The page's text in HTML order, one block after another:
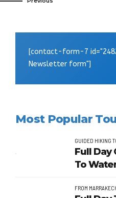
[contact-form-7
Newsletter form"]
Most Popular
GUIDED HIKING
Full Day
To
FROM